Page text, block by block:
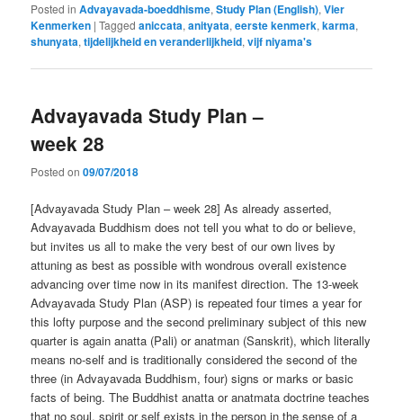
Posted in Advayavada-boeddhisme,Study Plan (English),Vier
Kenmerken |Tagged aniccata,anityata,eerste kenmerk,karma,
shunyata,tijdelijkheid en veranderlijkheid,vijf niyama's
Advayavada Study Plan –
week 28
Posted on09/07/2018
[Advayavada Study Plan – week 28] As already asserted,
Advayavada Buddhism does not tell you what to do or believe,
but invites us all to make the very best of our own lives by
attuning as best as possible with wondrous overall existence
advancing over time now in its manifest direction. The 13-week
Advayavada Study Plan (ASP) is repeated four times a year for
this lofty purpose and the second preliminary subject of this new
quarter is again anatta (Pali) or anatman (Sanskrit), which literally
means no-self and is traditionally considered the second of the
three (in Advayavada Buddhism, four) signs or marks or basic
facts of being. The Buddhist anatta or anatmata doctrine teaches
that no soul, spirit or self exists in the person in the sense of a